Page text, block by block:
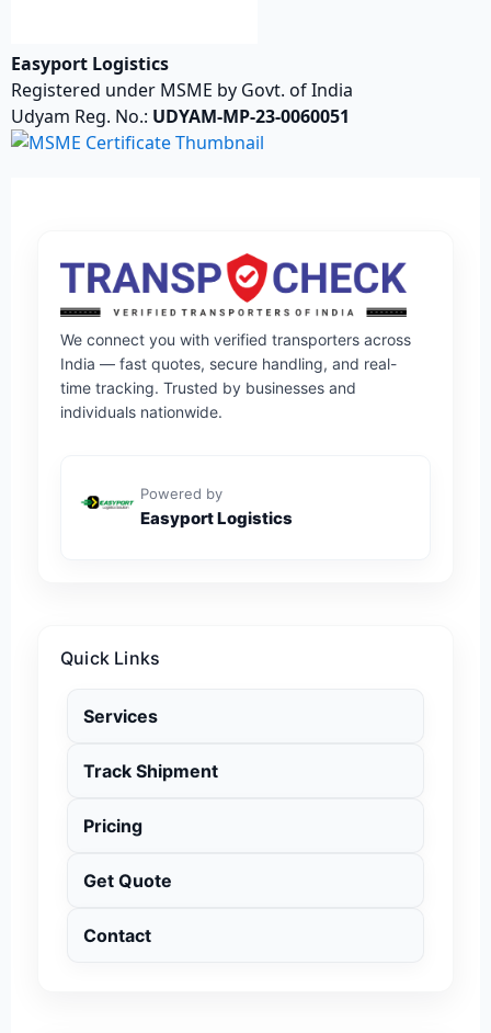
Easyport Logistics
Registered under MSME by Govt. of India
Udyam Reg. No.: UDYAM-MP-23-0060051
We connect you with verified transporters across
India — fast quotes, secure handling, and real-
time tracking. Trusted by businesses and
individuals nationwide.
Powered by
Easyport Logistics
Quick Links
Services
Track Shipment
Pricing
Get Quote
Contact